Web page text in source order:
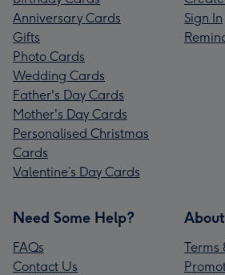
Anniversary Cards
Gifts
Photo Cards
Wedding Cards
Father's Day Cards
Mother's Day Cards
Personalised Christmas
Cards
Valentine’s Day Cards
Sign In
Need Some Help?
FAQs
Contact Us
Terms